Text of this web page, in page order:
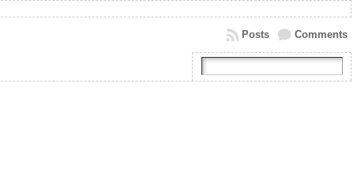
Comments
Posts